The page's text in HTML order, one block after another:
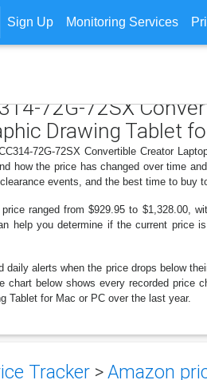
Sign Up Monitoring Services
72G-72SX
Drawing Tablet
72G-72SX Convertible Creator
how the price has changed over time
events, and the best time to buy
ranged from $929.95 to $1,328.00,
help you determine if the current price
alerts when the price drops below
below shows every recorded price
Tablet for Mac or PC over the last year.
Tracker>Amazon